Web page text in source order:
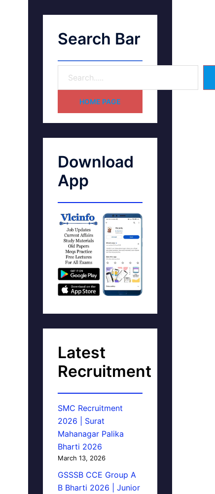
Search Bar
HOME PAGE
Download
App
Latest
Recruitment
SMC Recruitment
2026 | Surat
Mahanagar Palika
Bharti 2026
March 13, 2026
GSSSB CCE Group A
B Bharti 2026 | Junior